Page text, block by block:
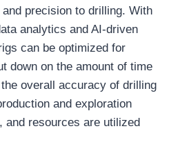
precision to drilling. With
analytics and AI-driven
can be optimized for
down on the amount of time
overall accuracy of drilling
and exploration
and resources are utilized